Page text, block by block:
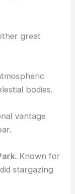
Way.
you to
great
bodies.
vantage